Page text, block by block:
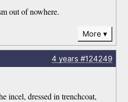
out of nowhere.
More
4 years #124249
incel, dressed in trenchcoat,